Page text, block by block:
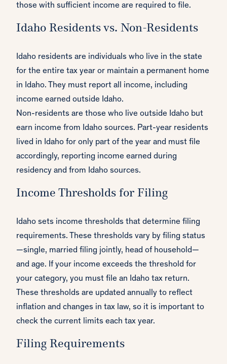
those with sufficient income are required to file.
Idaho Residents vs. Non-Residents
Idaho residents are individuals who live in the state
for the entire tax year or maintain a permanent home
in Idaho. They must report all income, including
income earned outside Idaho.
Non-residents are those who live outside Idaho but
earn income from Idaho sources. Part-year residents
lived in Idaho for only part of the year and must file
accordingly, reporting income earned during
residency and from Idaho sources.
Income Thresholds for Filing
Idaho sets income thresholds that determine filing
requirements. These thresholds vary by filing status
—single, married filing jointly, head of household—
and age. If your income exceeds the threshold for
your category, you must file an Idaho tax return.
These thresholds are updated annually to reflect
inflation and changes in tax law, so it is important to
check the current limits each tax year.
Filing Requirements